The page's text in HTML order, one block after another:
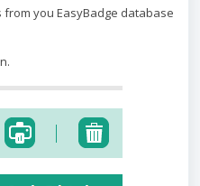
you EasyBadge database